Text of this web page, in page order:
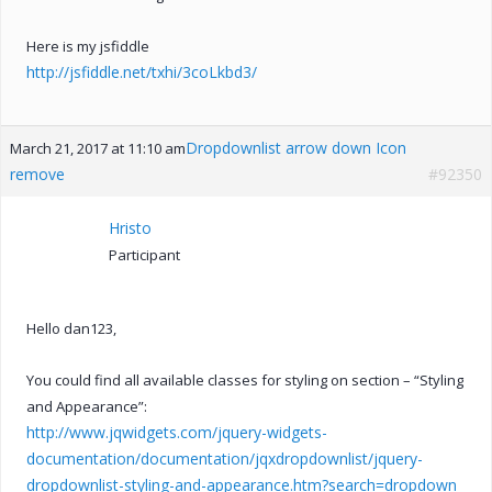
Here is my jsfiddle
http://jsfiddle.net/txhi/3coLkbd3/
March 21, 2017 at 11:10 amDropdownlist arrow down Icon
remove
#92350
Hristo
Participant
Hello dan123,
You could find all available classes for styling on section – “Styling
and Appearance”:
http://www.jqwidgets.com/jquery-widgets-
documentation/documentation/jqxdropdownlist/jquery-
dropdownlist-styling-and-appearance.htm?search=dropdown